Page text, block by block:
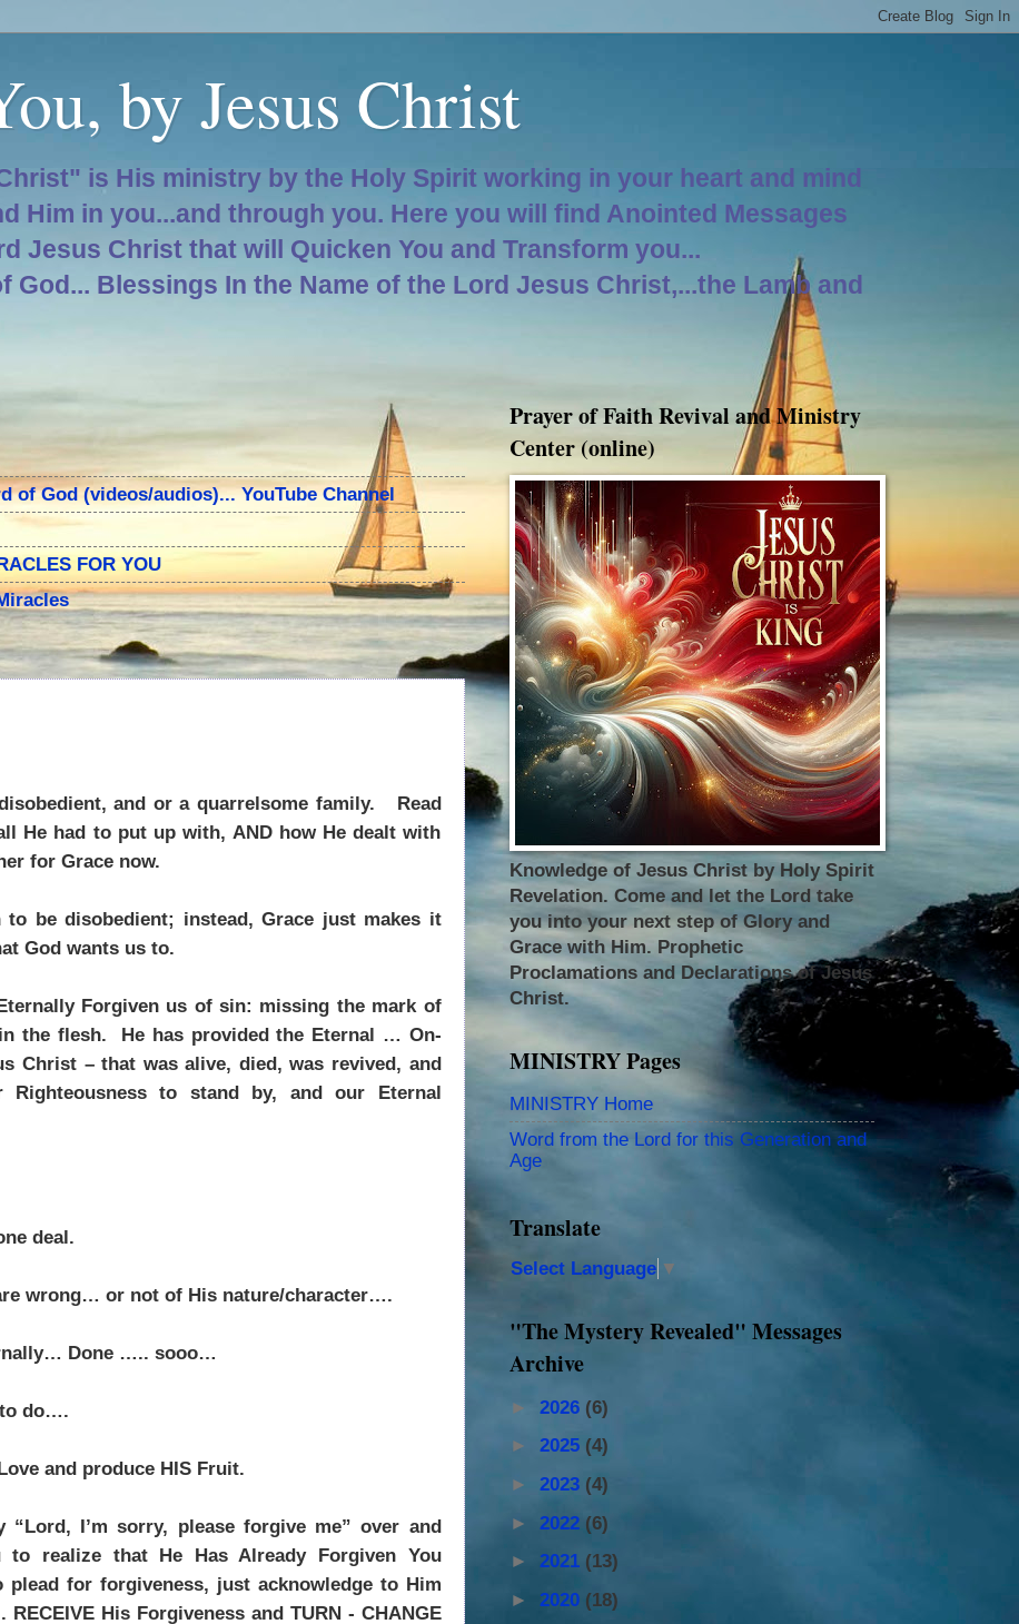
by Jesus Christ
is His ministry by the Holy Spirit working in your heart and mind
Him in you...and through you. Here you will find Anointed Messages
Jesus Christ that will Quicken You and Transform you...
God... Blessings In the Name of the Lord Jesus Christ,...the Lamb and
of God (videos/audios)... YouTube Channel
FOR YOU
and or a quarrelsome family.
Read
He had to put up with, AND how He dealt with
for Grace now.
to be disobedient; instead, Grace just makes it
God wants us to.
Forgiven us of sin: missing the mark of
the flesh.
He has provided the Eternal … On-
Christ – that was alive, died, was revived, and
to stand by, and our Eternal
deal.
wrong… or not of His nature/character….
Done ….. sooo…
do….
and produce HIS Fruit.
I’m sorry, please forgive me” over and
realize that He Has Already Forgiven You
for forgiveness, just acknowledge to Him
His Forgiveness and TURN - CHANGE
Prayer of Faith Revival and Ministry
Center (online)
Knowledge of Jesus Christ by Holy Spirit
Revelation. Come and let the Lord take
you into your next step of Glory and
Grace with Him. Prophetic
Proclamations and Declarations of Jesus
Christ.
MINISTRY Pages
MINISTRY Home
Word from the Lord for this Generation and
Age
Translate
Select Language ▼
"The Mystery Revealed" Messages
Archive
► 2026 (6)
► 2025 (4)
► 2023 (4)
► 2022 (6)
► 2021 (13)
► 2020 (18)